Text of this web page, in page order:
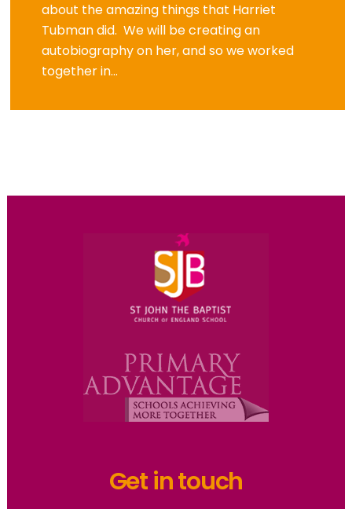
about the amazing things that Harriet
Tubman did. We will be creating an
autobiography on her, and so we worked
together in...
Get in touch